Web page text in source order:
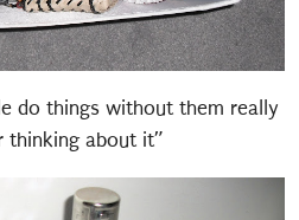
do things without them really
thinking about it”